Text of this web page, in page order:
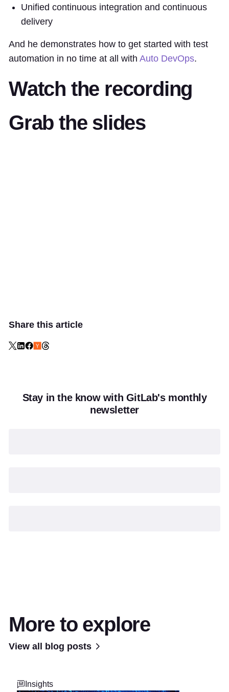
Unified continuous integration and continuous
delivery
And he demonstrates how to get started with test
automation in no time at all with Auto DevOps.
Watch the recording
Grab the slides
Share this article
Stay in the know with GitLab's monthly
newsletter
More to explore
View all blog posts
Insights